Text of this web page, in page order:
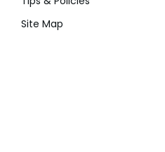
Site Map